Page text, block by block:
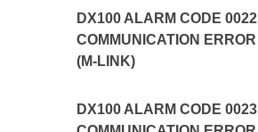
DX100 ALARM CODE 0022
COMMUNICATION ERROR
(M-LINK)
DX100 ALARM CODE 0023